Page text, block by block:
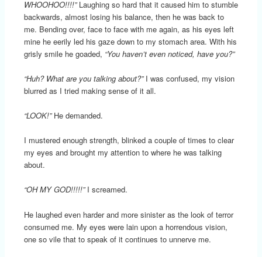
WHOOHOO!!!!”Laughing so hard that it caused him to stumble
backwards, almost losing his balance, then he was back to
me. Bending over, face to face with me again, as his eyes left
mine he eerily led his gaze down to my stomach area. With his
grisly smile he goaded, “You haven’t even noticed, have you?”
“Huh? What are you talking about?”I was confused, my vision
blurred as I tried making sense of it all.
“LOOK!”He demanded.
I mustered enough strength, blinked a couple of times to clear
my eyes and brought my attention to where he was talking
about.
“OH MY GOD!!!!!”I screamed.
He laughed even harder and more sinister as the look of terror
consumed me. My eyes were lain upon a horrendous vision,
one so vile that to speak of it continues to unnerve me.